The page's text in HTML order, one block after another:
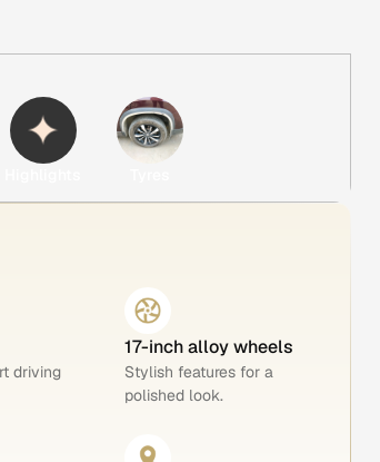
driving
17-inch alloy wheels
Stylish features for a
polished look.